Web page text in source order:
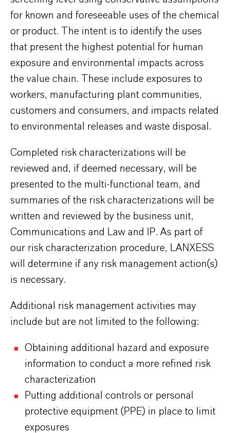
for known and foreseeable uses of the chemical
or product. The intent is to identify the uses
that present the highest potential for human
exposure and environmental impacts across
the value chain. These include exposures to
workers, manufacturing plant communities,
customers and consumers, and impacts related
to environmental releases and waste disposal.
Completed risk characterizations will be
reviewed and, if deemed necessary, will be
presented to the multi-functional team, and
summaries of the risk characterizations will be
written and reviewed by the business unit,
Communications and Law and IP. As part of
our risk characterization procedure, LANXESS
will determine if any risk management action(s)
is necessary.
Additional risk management activities may
include but are not limited to the following:
Obtaining additional hazard and exposure
information to conduct a more refined risk
characterization
Putting additional controls or personal
protective equipment (PPE) in place to limit
exposures